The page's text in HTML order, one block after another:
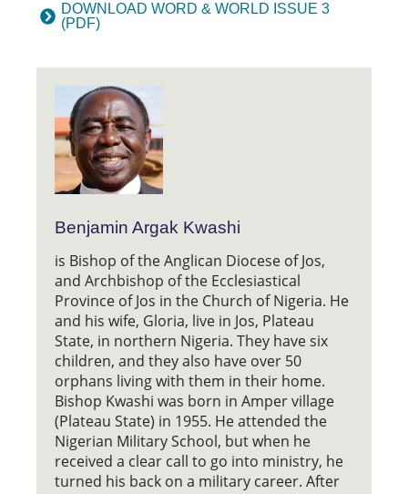
DOWNLOAD WORD & WORLD ISSUE 3
(PDF)
Benjamin Argak Kwashi
is Bishop of the Anglican Diocese of Jos,
and Archbishop of the Ecclesiastical
Province of Jos in the Church of Nigeria. He
and his wife, Gloria, live in Jos, Plateau
State, in northern Nigeria. They have six
children, and they also have over 50
orphans living with them in their home.
Bishop Kwashi was born in Amper village
(Plateau State) in 1955. He attended the
Nigerian Military School, but when he
received a clear call to go into ministry, he
turned his back on a military career. After